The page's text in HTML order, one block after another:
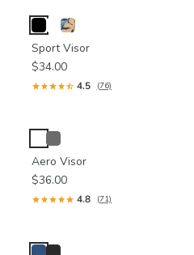
Sport Visor
$34.00
4.5 (76)
Aero Visor
$36.00
4.8 (71)